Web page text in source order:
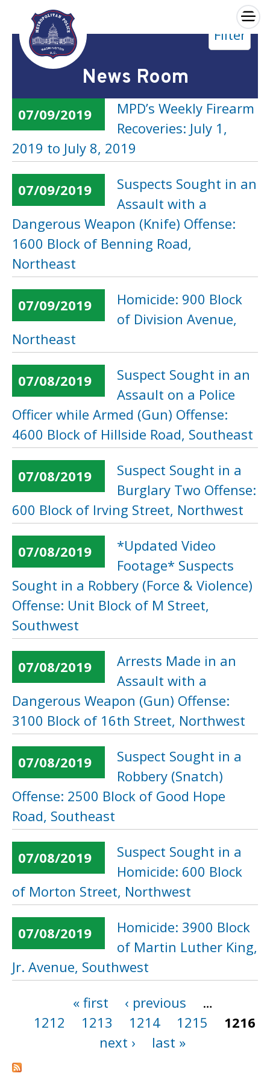
Skip to main content
×
News Room
Filter
07/09/2019
MPD’s Weekly Firearm
Recoveries: July 1,
2019 to July 8, 2019
07/09/2019
Suspects Sought in an
Assault with a
Dangerous Weapon (Knife) Offense:
1600 Block of Benning Road,
Northeast
07/09/2019
Homicide: 900 Block
of Division Avenue,
Northeast
07/08/2019
Suspect Sought in an
Assault on a Police
Officer while Armed (Gun) Offense:
4600 Block of Hillside Road, Southeast
07/08/2019
Suspect Sought in a
Burglary Two Offense:
600 Block of Irving Street, Northwest
07/08/2019
*Updated Video
Footage* Suspects
Sought in a Robbery (Force & Violence)
Offense: Unit Block of M Street,
Southwest
07/08/2019
Arrests Made in an
Assault with a
Dangerous Weapon (Gun) Offense:
3100 Block of 16th Street, Northwest
07/08/2019
Suspect Sought in a
Robbery (Snatch)
Offense: 2500 Block of Good Hope
Road, Southeast
07/08/2019
Suspect Sought in a
Homicide: 600 Block
of Morton Street, Northwest
07/08/2019
Homicide: 3900 Block
of Martin Luther King,
Jr. Avenue, Southwest
« first ‹ previous
…
1212
1213 1214 1215
1216
next ›
last »